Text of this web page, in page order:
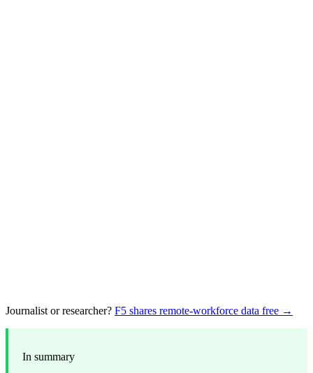
Journalist or researcher? F5 shares remote-workforce data free →
In summary